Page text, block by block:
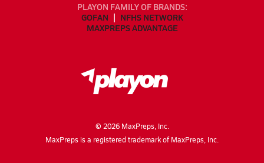
PLAYON FAMILY OF BRANDS:
GOFAN
NFHS NETWORK
MAXPREPS ADVANTAGE
© 2026MaxPreps, Inc.
MaxPreps is a registered trademark of MaxPreps, Inc.